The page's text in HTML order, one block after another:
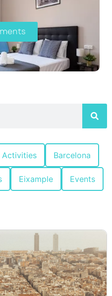
Activities Barcelona
Eixample Events